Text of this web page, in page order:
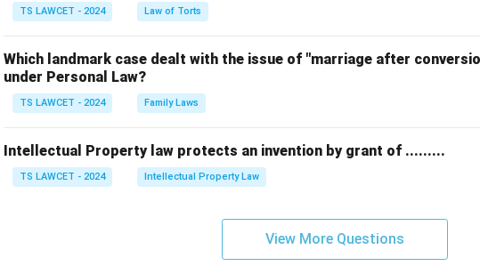
TS LAWCET - 2024 Law of Torts
Which landmark case dealt with the issue of "marriage after
under Personal Law?
TS LAWCET - 2024 Family Laws
Intellectual Property law protects an invention by grant of .........
TS LAWCET - 2024 Intellectual Property Law
View More Questions